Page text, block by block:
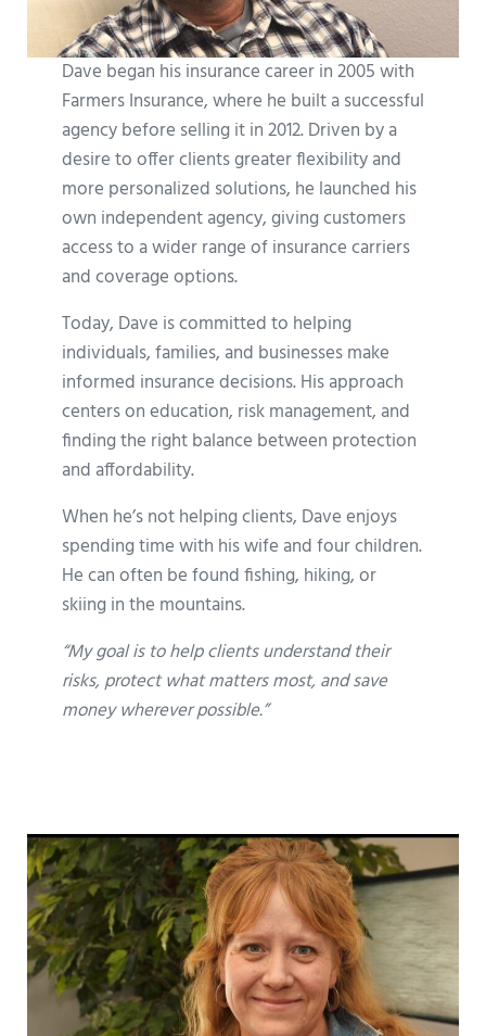
Dave began his insurance career in 2005 with
Farmers Insurance, where he built a successful
agency before selling it in 2012. Driven by a
desire to offer clients greater flexibility and
more personalized solutions, he launched his
own independent agency, giving customers
access to a wider range of insurance carriers
and coverage options.
Today, Dave is committed to helping
individuals, families, and businesses make
informed insurance decisions. His approach
centers on education, risk management, and
finding the right balance between protection
and affordability.
When he’s not helping clients, Dave enjoys
spending time with his wife and four children.
He can often be found fishing, hiking, or
skiing in the mountains.
“My goal is to help clients understand their
risks, protect what matters most, and save
money wherever possible.”